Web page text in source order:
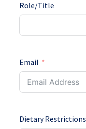
Role/Title
Email
Dietary Restrictions